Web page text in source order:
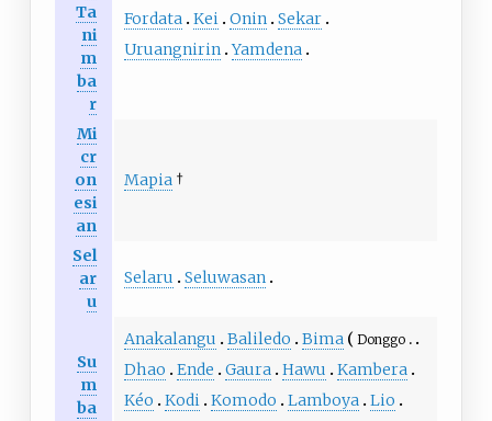
Ta
ni
m
ba
r
Fordata Kei Onin Sekar
Uruangnirin Yamdena
Mi
cr
on
esi
an
Mapia†
Sel
ar
u
Selaru Seluwasan
Su
m
ba
Anakalangu Baliledo Bima Donggo
Dhao Ende Gaura Hawu
Kambera
Kéo
Kodi Komodo Lamboya Lio